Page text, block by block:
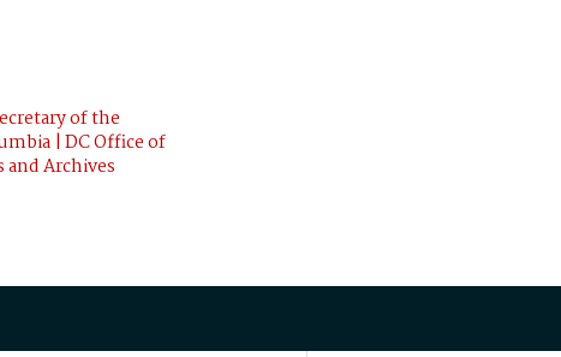
of the
| DC Office of
and Archives